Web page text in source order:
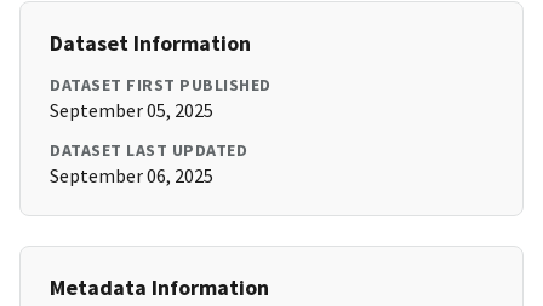
Dataset Information
DATASET FIRST PUBLISHED
September 05, 2025
DATASET LAST UPDATED
September 06, 2025
Metadata Information